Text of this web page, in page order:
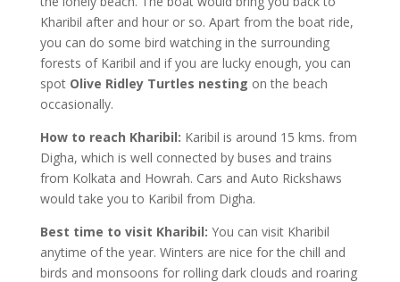
Kharibil after and hour or so. Apart from the boat ride,
you can do some bird watching in the surrounding
forests of Karibil and if you are lucky enough, you can
spot Olive Ridley Turtles nesting on the beach
occasionally.
How to reach Kharibil: Karibil is around 15 kms. from
Digha, which is well connected by buses and trains
from Kolkata and Howrah. Cars and Auto Rickshaws
would take you to Karibil from Digha.
Best time to visit Kharibil: You can visit Kharibil
anytime of the year. Winters are nice for the chill and
birds and monsoons for rolling dark clouds and roaring